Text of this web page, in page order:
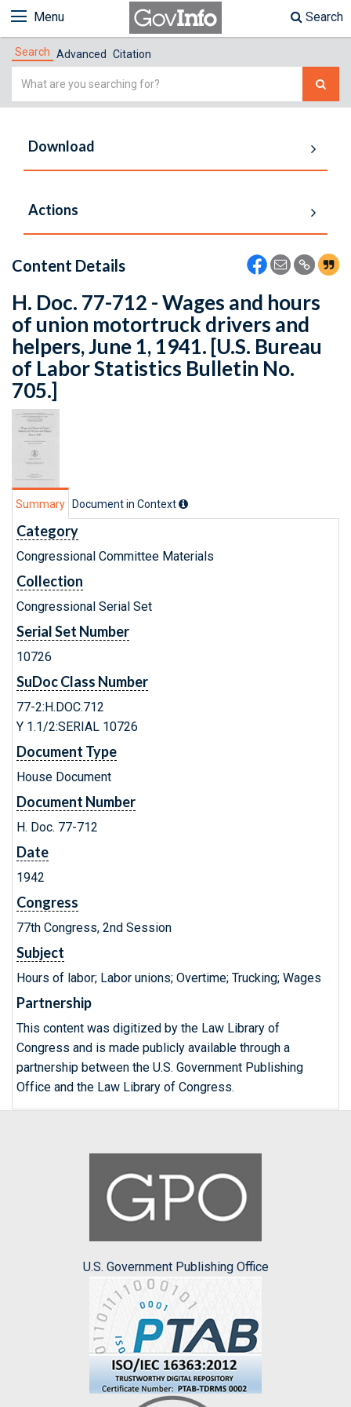
Menu Search
Search Advanced Citation
Simple
Download
Actions
Content Details
H. Doc. 77-712 - Wages and hours
of union motortruck drivers and
helpers, June 1, 1941. [U.S. Bureau
of Labor Statistics Bulletin No.
705.]
Summary Document in Context
Category
Congressional Committee Materials
Collection
Congressional Serial Set
Serial Set Number
10726
SuDoc Class Number
77-2:H.DOC.712
Y 1.1/2:SERIAL 10726
Document Type
House Document
Document Number
H. Doc. 77-712
Date
1942
Congress
77th Congress, 2nd Session
Subject
Hours of labor; Labor unions; Overtime; Trucking; Wages
Partnership
This content was digitized by the Law Library of
Congress and is made publicly available through a
partnership between the U.S. Government Publishing
Office and the Law Library of Congress.
U.S. Government Publishing Office